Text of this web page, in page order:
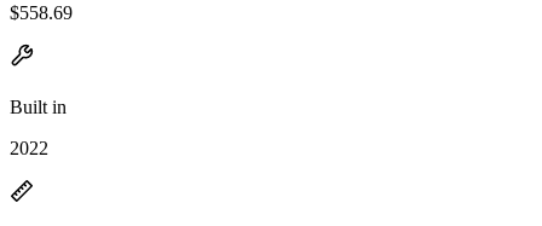
$558.69
Built in
2022